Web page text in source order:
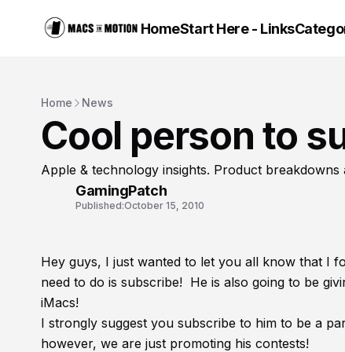
HomeStart Here - Links
Home News
Cool person to
Apple & technology insights. Product breakdowns
GamingPatch
Published:October 15, 2010
Hey guys, I just wanted to let you all know that I
need to do is subscribe! He is also going to be
iMacs!
I strongly suggest you subscribe to him to be a
however, we are just promoting his contests!